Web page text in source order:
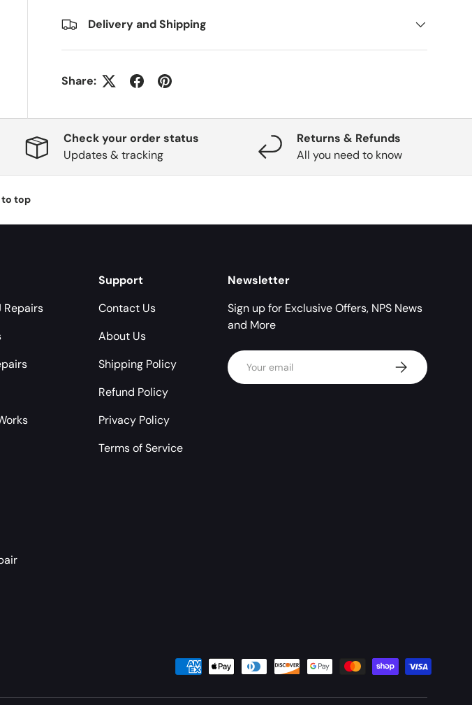
Delivery and Shipping
Share:
Check your order status
Updates & tracking
Returns & Refunds
All you need to know
to top
Repairs
Support
Contact Us
About Us
Shipping Policy
Refund Policy
Privacy Policy
Terms of Service
Newsletter
Sign up for Exclusive Offers, NPS News
and More
Email Subscribe